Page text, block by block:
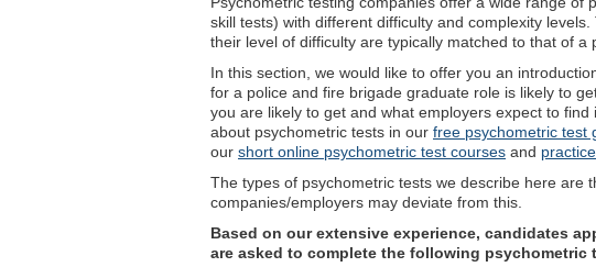
skill tests) with different difficulty and complexity
their level of difficulty are typically matched to that of
In this section, we would like to offer you an
for a police and fire brigade graduate role is likely to
you are likely to get and what employers expect to
about psychometric tests in our free psychometric test
our short online psychometric test courses and
The types of psychometric tests we describe here are
companies/employers may deviate from this.
Based on our extensive experience, candidates
are asked to complete the following psychometric